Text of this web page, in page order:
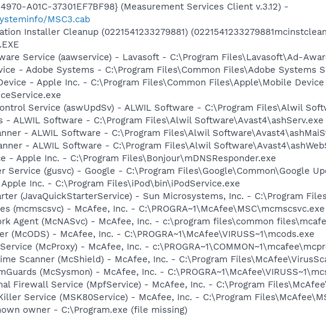
A01C-37301EF7BF98} (Measurement Services Client v.3.12) -
MSC3.cab
Installer Cleanup (0221541233279881)
Service (aawservice) - Lavasoft - C:\Program Files\Lavasoft\Ad-
- Adobe Systems - C:\Program Files\Common Files\Adobe Systems
- Apple Inc. - C:\Program Files\Common Files\Apple\Mobile Device
Service (aswUpdSv) - ALWIL Software - C:\Program Files\Alwil
- ALWIL Software - C:\Program Files\Alwil Software\Avast4\ashServ.exe
- ALWIL Software - C:\Program Files\Alwil
- ALWIL Software - C:\Program Files\Alwil
- Apple Inc. - C:\Program Files\Bonjour\mDNSResponder.exe
Service (gusvc) - Google - C:\Program Files\Google\Common\Google
Inc. - C:\Program Files\iPod\bin\iPodService.exe
(JavaQuickStarterService) - Sun Microsystems, Inc. - C:\Program
(mcmscsvc) - McAfee, Inc. - C:\PROGRA~1\McAfee\MSC\mcmscsvc.exe
Agent (McNASvc) - McAfee, Inc. - c:\program files\common
(McODS) - McAfee, Inc. - C:\PROGRA~1\McAfee\VIRUSS~1\mcods.exe
(McProxy) - McAfee, Inc. -
Scanner (McShield) - McAfee, Inc. - C:\Program
(McSysmon) - McAfee, Inc. -
Firewall Service (MpfService) - McAfee, Inc. - C:\Program
Service (MSK80Service) - McAfee, Inc. - C:\Program
owner - C:\Program.exe (file missing)